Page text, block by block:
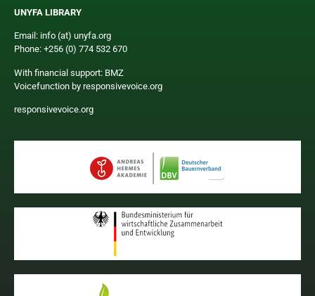
UNYFA LIBRARY
Email: info (at) unyfa.org
Phone: +256 (0) 774 532 670
With financial support: BMZ
Voicefunction by responsivevoice.org
responsivevoice.org